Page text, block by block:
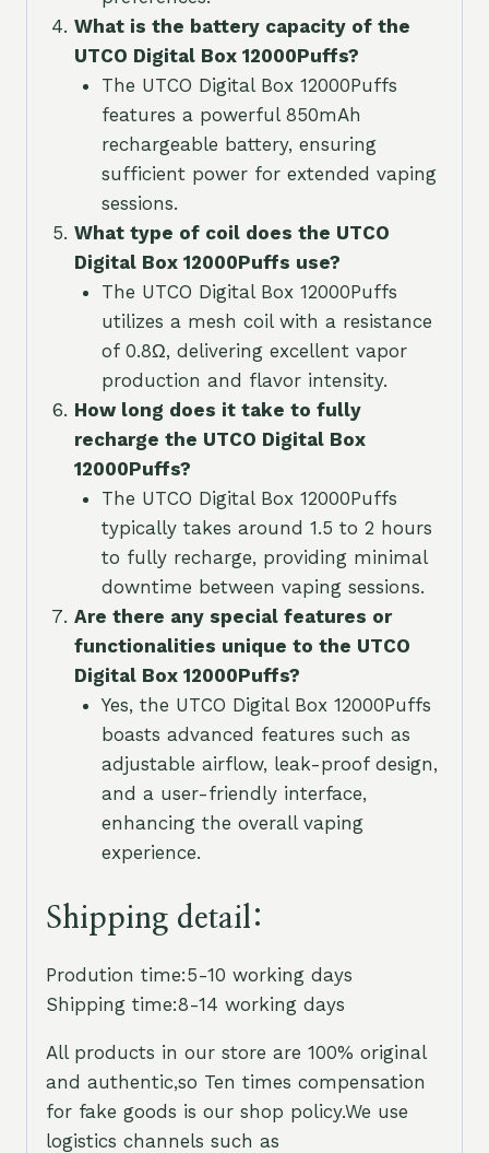
What is the battery capacity of the
UTCO Digital Box 12000Puffs?
The UTCO Digital Box 12000Puffs
features a powerful 850mAh
rechargeable battery, ensuring
sufficient power for extended vaping
sessions.
What type of coil does the UTCO
Digital Box 12000Puffs use?
The UTCO Digital Box 12000Puffs
utilizes a mesh coil with a resistance
of 0.8Ω, delivering excellent vapor
production and flavor intensity.
How long does it take to fully
recharge the UTCO Digital Box
12000Puffs?
The UTCO Digital Box 12000Puffs
typically takes around 1.5 to 2 hours
to fully recharge, providing minimal
downtime between vaping sessions.
Are there any special features or
functionalities unique to the UTCO
Digital Box 12000Puffs?
Yes, the UTCO Digital Box 12000Puffs
boasts advanced features such as
adjustable airflow, leak-proof design,
and a user-friendly interface,
enhancing the overall vaping
experience.
Shipping detail:
Prodution time:5-10 working days
Shipping time:8-14 working days
All products in our store are 100% original
and authentic,so Ten times compensation
for fake goods is our shop policy.We use
logistics channels such as